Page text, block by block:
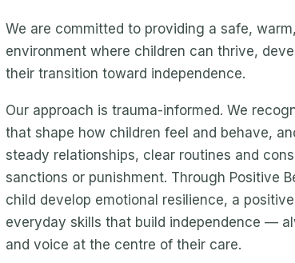
We are committed to providing a safe,
environment where children can thrive,
their transition toward independence.
Our approach is trauma-informed. We
that shape how children feel and behave,
steady relationships, clear routines and
sanctions or punishment. Through Positive
child develop emotional resilience, a
everyday skills that build independence —
and voice at the centre of their care.